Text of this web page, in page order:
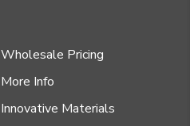
Wholesale Pricing
More Info
Innovative Materials